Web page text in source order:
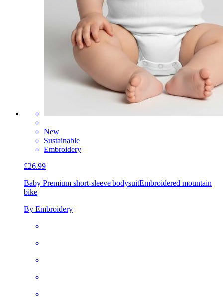
New
Sustainable
Embroidery
£26.99
Baby Premium short-sleeve bodysuitEmbroidered mountain
bike
By Embroidery